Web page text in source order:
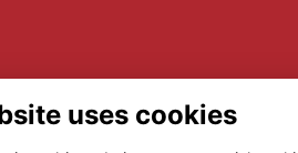
uses cookies